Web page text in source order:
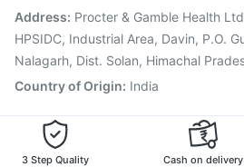
Fluquadri Sh Vaccine
Menactra
Nukovax 13 Vaccine
Address: Procter & Gamble Health
HPSIDC, Industrial Area, Davin, P.O.
Nalagarh, Dist. Solan, Himachal
Country of Origin: India
3 Step Quality
Cash on delivery